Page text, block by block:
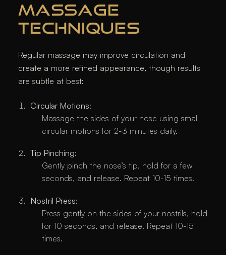
MASSAGE
TECHNIQUES
Regular massage may improve circulation and
create a more refined appearance, though results
are subtle at best:
Circular Motions:
Massage the sides of your nose using small
circular motions for 2-3 minutes daily.
Tip Pinching:
Gently pinch the nose’s tip, hold for a few
seconds, and release. Repeat 10-15 times.
Nostril Press:
Press gently on the sides of your nostrils, hold
for 10 seconds, and release. Repeat 10-15
times.